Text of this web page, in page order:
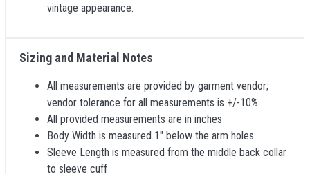
vintage appearance.
Sizing and Material Notes
All measurements are provided by garment vendor;
vendor tolerance for all measurements is +/-10%
All provided measurements are in inches
Body Width is measured 1" below the arm holes
Sleeve Length is measured from the middle back collar
to sleeve cuff